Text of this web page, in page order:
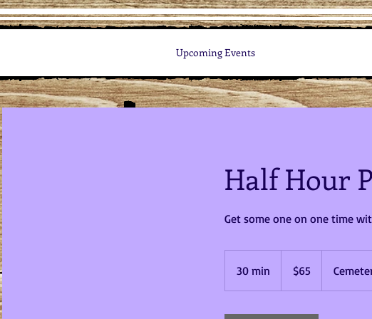
Upcoming Events
Half Hour
Get some one on one time
30 min
0
dollars$65